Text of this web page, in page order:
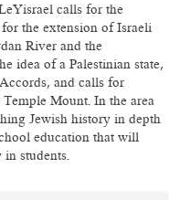
calls for the
the extension of Israeli
River and the
idea of a Palestinian state,
and calls for
Mount. In the area
Jewish history in depth
education that will
in students.